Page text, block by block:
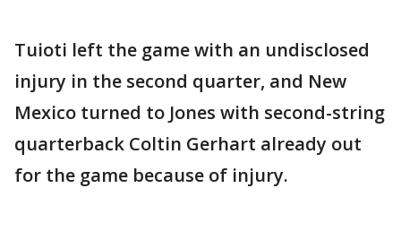
Tuioti left the game with an undisclosed
injury in the second quarter, and New
Mexico turned to Jones with second-string
quarterback Coltin Gerhart already out
for the game because of injury.